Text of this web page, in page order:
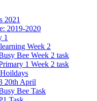
2021
2019-2020
1
Week 2
Bee Week 2 task
1 Week 2 task
20th April
Bee Task